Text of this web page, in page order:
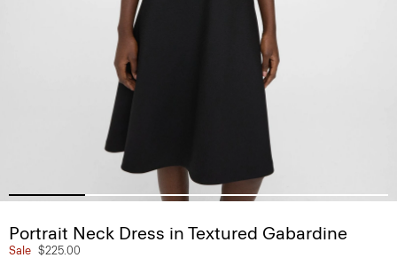
Portrait Neck Dress in Textured Gabardine
Sale $225.00